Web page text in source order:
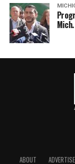
ABOUT ADVERTISE